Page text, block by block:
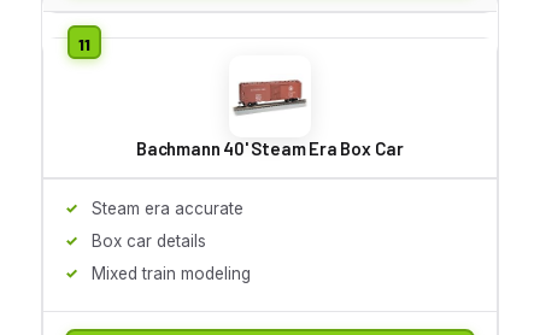
Bachmann 40' Steam Era Box Car
Steam era accurate
Box car details
Mixed train modeling